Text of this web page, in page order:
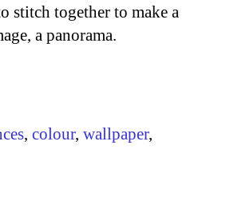
stitch together to make a
a panorama.
, colour, wallpaper,